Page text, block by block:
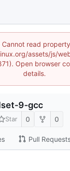
read
assets/js/
Open browser
details.
9-gcc
Star 0 0
Pull